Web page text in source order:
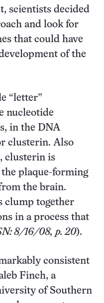
scientists decided
and look for
that could have
of the
“letter”
nucleotide
in the DNA
clusterin. Also
clusterin is
plaque-forming
the brain.
clump together
in a process that
8/16/08, p. 20).
consistent
Finch, a
of Southern